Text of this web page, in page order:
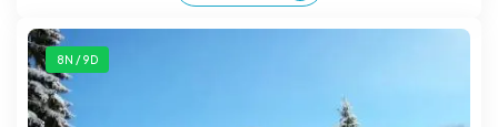
8N / 9D